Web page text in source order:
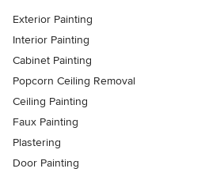
Exterior Painting
Interior Painting
Cabinet Painting
Popcorn Ceiling Removal
Ceiling Painting
Faux Painting
Plastering
Door Painting